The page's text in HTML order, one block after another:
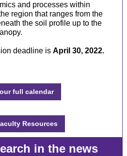
and processes within
region that ranges from the
the soil profile up to the
deadline is April 30, 2022.
full calendar
Resources
in the news